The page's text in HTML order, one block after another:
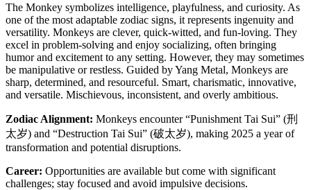
The Monkey symbolizes intelligence, playfulness, and curiosity. As
one of the most adaptable zodiac signs, it represents ingenuity and
versatility. Monkeys are clever, quick-witted, and fun-loving. They
excel in problem-solving and enjoy socializing, often bringing
humor and excitement to any setting. However, they may sometimes
be manipulative or restless. Guided by Yang Metal, Monkeys are
sharp, determined, and resourceful. Smart, charismatic, innovative,
and versatile. Mischievous, inconsistent, and overly ambitious.
Zodiac Alignment: Monkeys encounter “Punishment Tai Sui” (刑
太岁) and “Destruction Tai Sui” (破太岁), making 2025 a year of
transformation and potential disruptions.
Career: Opportunities are available but come with significant
challenges; stay focused and avoid impulsive decisions.